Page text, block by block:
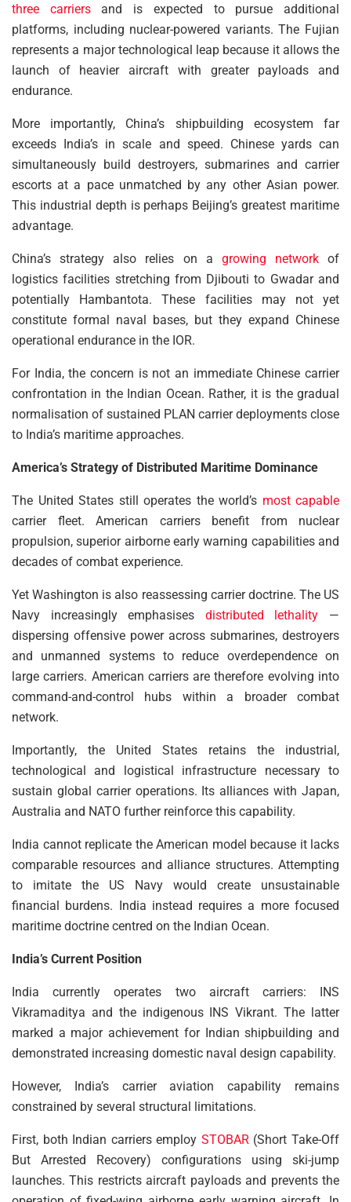
three carriersand is expected to pursue additional
platforms, including nuclear-powered variants. The Fujian
represents a major technological leap because it allows the
launch of heavier aircraft with greater payloads and
endurance.
More importantly, China’s shipbuilding ecosystem far
exceeds India’s in scale and speed. Chinese yards can
simultaneously build destroyers, submarines and carrier
escorts at a pace unmatched by any other Asian power.
This industrial depth is perhaps Beijing’s greatest maritime
advantage.
China’s strategy also relies on a growing networkof
logistics facilities stretching from Djibouti to Gwadar and
potentially Hambantota. These facilities may not yet
constitute formal naval bases, but they expand Chinese
operational endurance in the IOR.
For India, the concern is not an immediate Chinese carrier
confrontation in the Indian Ocean. Rather, it is the gradual
normalisation of sustained PLAN carrier deployments close
to India’s maritime approaches.
America’s Strategy of Distributed Maritime Dominance
The United States still operates the world’s most capable
carrier fleet. American carriers benefit from nuclear
propulsion, superior airborne early warning capabilities and
decades of combat experience.
Yet Washington is also reassessing carrier doctrine. The US
Navy increasingly emphasises distributed lethality —
dispersing offensive power across submarines, destroyers
and unmanned systems to reduce overdependence on
large carriers. American carriers are therefore evolving into
command-and-control hubs within a broader combat
network.
Importantly, the United States retains the industrial,
technological and logistical infrastructure necessary to
sustain global carrier operations. Its alliances with Japan,
Australia and NATO further reinforce this capability.
India cannot replicate the American model because it lacks
comparable resources and alliance structures. Attempting
to imitate the US Navy would create unsustainable
financial burdens. India instead requires a more focused
maritime doctrine centred on the Indian Ocean.
India’s Current Position
India currently operates two aircraft carriers: INS
Vikramaditya and the indigenous INS Vikrant. The latter
marked a major achievement for Indian shipbuilding and
demonstrated increasing domestic naval design capability.
However, India’s carrier aviation capability remains
constrained by several structural limitations.
First, both Indian carriers employ STOBAR (Short Take-Off
But Arrested Recovery) configurations using ski-jump
launches. This restricts aircraft payloads and prevents the